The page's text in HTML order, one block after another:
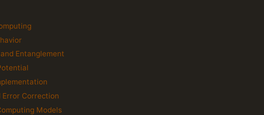
Entanglement
Error Correction
Models